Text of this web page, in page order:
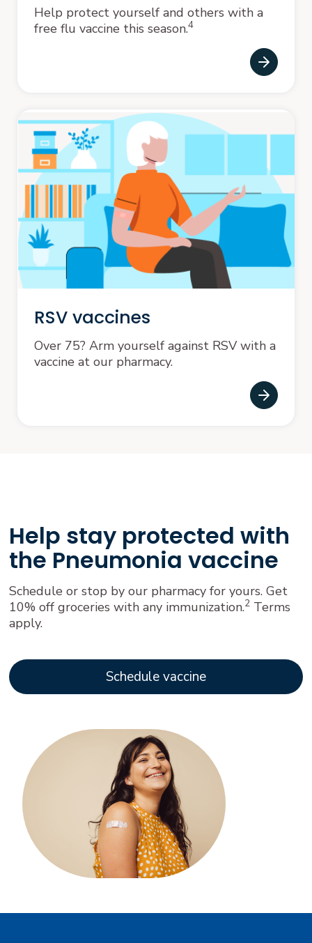
Help protect yourself and others with a
free flu vaccine this season.4
RSV vaccines
Over 75? Arm yourself against RSV with a
vaccine at our pharmacy.
Help stay protected with
the Pneumonia vaccine
Schedule or stop by our pharmacy for yours. Get
10% off groceries with any immunization.2 Terms
apply.
Schedule vaccine